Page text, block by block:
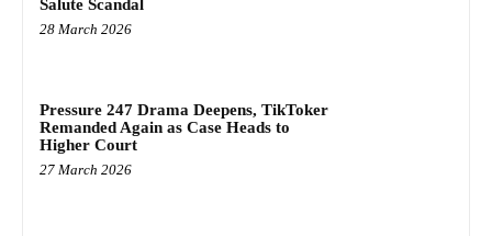
Salute Scandal
28 March 2026
Pressure 247 Drama Deepens, TikToker
Remanded Again as Case Heads to
Higher Court
27 March 2026